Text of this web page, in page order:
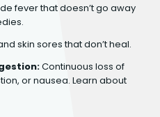
fever that doesn’t go away
skin sores that don’t heal.
Continuous loss of
or nausea. Learn about